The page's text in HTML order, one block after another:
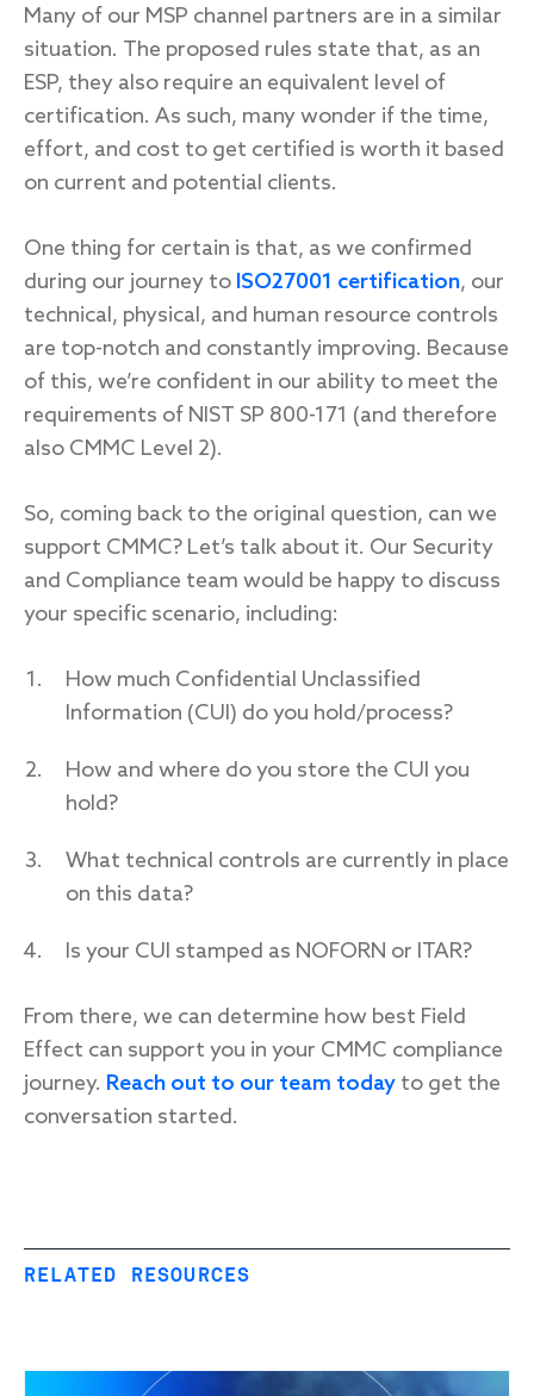
Many of our MSP channel partners are in a similar
situation. The proposed rules state that, as an
ESP, they also require an equivalent level of
certification. As such, many wonder if the time,
effort, and cost to get certified is worth it based
on current and potential clients.
One thing for certain is that, as we confirmed
during our journey to ISO27001 certification, our
technical, physical, and human resource controls
are top-notch and constantly improving. Because
of this, we’re confident in our ability to meet the
requirements of NIST SP 800-171 (and therefore
also CMMC Level 2).
So, coming back to the original question, can we
support CMMC? Let’s talk about it. Our Security
and Compliance team would be happy to discuss
your specific scenario, including:
How much Confidential Unclassified
Information (CUI) do you hold/process?
How and where do you store the CUI you
hold?
What technical controls are currently in place
on this data?
Is your CUI stamped as NOFORN or ITAR?
From there, we can determine how best Field
Effect can support you in your CMMC compliance
journey. Reach out to our team today to get the
conversation started.
RELATED RESOURCES